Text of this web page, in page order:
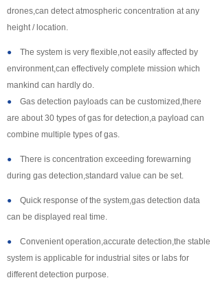
drones,can detect atmospheric concentration at any
height / location.
● The system is very flexible,not easily affected by
environment,can effectively complete mission which
mankind can hardly do.
● Gas detection payloads can be customized,there
are about 30 types of gas for detection,a payload can
combine multiple types of gas.
● There is concentration exceeding forewarning
during gas detection,standard value can be set.
● Quick response of the system,gas detection data
can be displayed real time.
● Convenient operation,accurate detection,the stable
system is applicable for industrial sites or labs for
different detection purpose.